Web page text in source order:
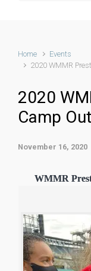
Home
Events
2020 WMMR
2020
Camp
November 16, 2020
WMMR